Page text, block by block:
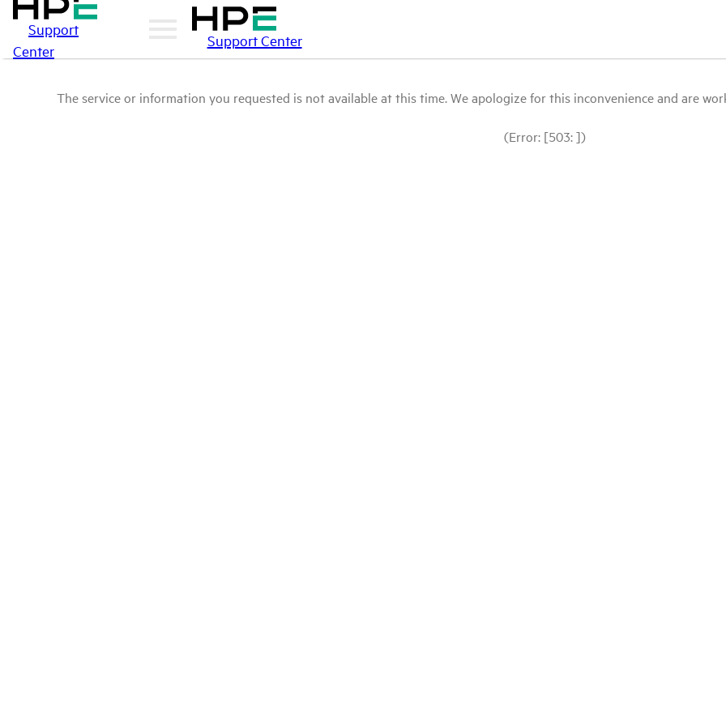
Support
Center
Support Center
The service or information you requested is not available at this time. We apologize for this inconvenience and are
(Error: [503: ])